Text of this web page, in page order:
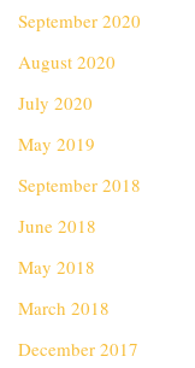
September 2020
August 2020
July 2020
May 2019
September 2018
June 2018
May 2018
March 2018
December 2017